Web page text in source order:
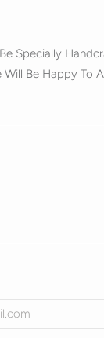
Specially
Be Happy To